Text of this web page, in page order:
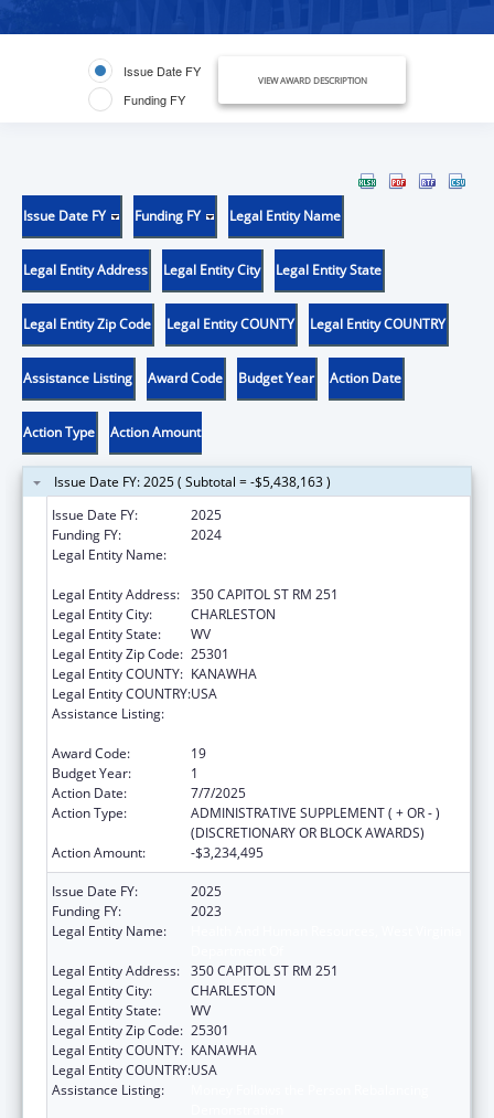
Issue Date FY
Funding FY
VIEW AWARD DESCRIPTION
Issue Date FY Funding FY Legal Entity Name
Legal Entity Address Legal Entity City Legal Entity State
Legal Entity Zip Code Legal Entity COUNTY Legal Entity COUNTRY
Assistance Listing Award Code Budget Year Action Date
Action Type Action Amount
Issue Date FY: 2025 ( Subtotal = -$5,438,163 )
Issue Date FY:
2025
Funding FY:
2024
Legal Entity Name:
Legal Entity Address: 350 CAPITOL ST RM 251
Legal Entity City:
CHARLESTON
Legal Entity State:
WV
Legal Entity Zip Code: 25301
Legal Entity COUNTY: KANAWHA
Legal Entity COUNTRY:USA
Assistance Listing:
Award Code:
19
Budget Year:
1
Action Date:
7/7/2025
Action Type:
ADMINISTRATIVE SUPPLEMENT ( + OR - )
(DISCRETIONARY OR BLOCK AWARDS)
Action Amount:
-$3,234,495
Issue Date FY:
2025
Funding FY:
2023
Legal Entity Name:
Legal Entity Address: 350 CAPITOL ST RM 251
Legal Entity City:
CHARLESTON
Legal Entity State:
WV
Legal Entity Zip Code: 25301
Legal Entity COUNTY: KANAWHA
Legal Entity COUNTRY:USA
Assistance Listing: